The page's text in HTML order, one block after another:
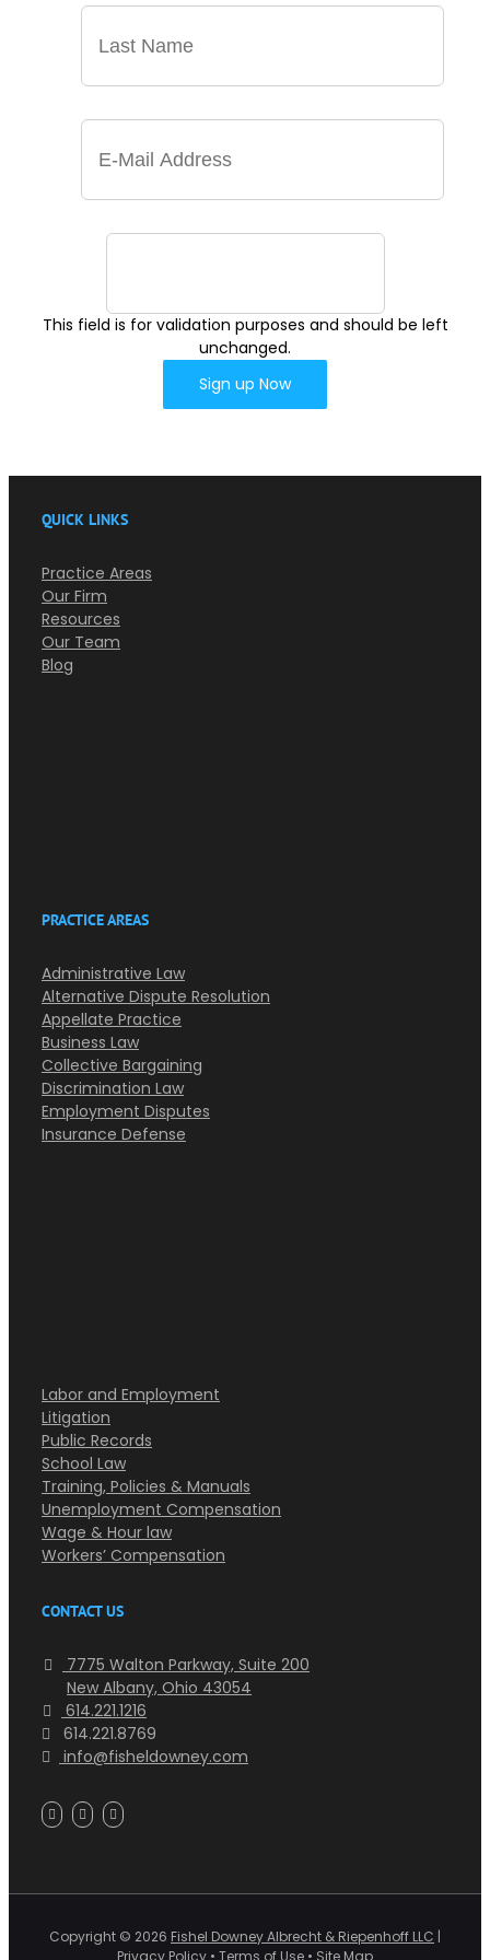
This field is for validation purposes and should be left
unchanged.
QUICK LINKS
Practice Areas
Our Firm
Resources
Our Team
Blog
PRACTICE AREAS
Administrative Law
Alternative Dispute Resolution
Appellate Practice
Business Law
Collective Bargaining
Discrimination Law
Employment Disputes
Insurance Defense
Labor and Employment
Litigation
Public Records
School Law
Training, Policies & Manuals
Unemployment Compensation
Wage & Hour law
Workers’ Compensation
CONTACT US
7775 Walton Parkway, Suite 200
New Albany, Ohio 43054
614.221.1216
614.221.8769
info@fisheldowney.com
Copyright © 2026 Fishel Downey Albrecht & Riepenhoff LLC |
Privacy Policy • Terms of Use • Site Map